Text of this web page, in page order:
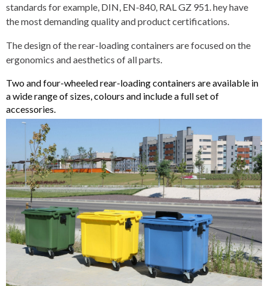
standards for example, DIN, EN-840, RAL GZ 951. hey have
the most demanding quality and product certifications.
The design of the rear-loading containers are focused on the
ergonomics and aesthetics of all parts.
Two and four-wheeled rear-loading containers are available in
a wide range of sizes, colours and include a full set of
accessories.